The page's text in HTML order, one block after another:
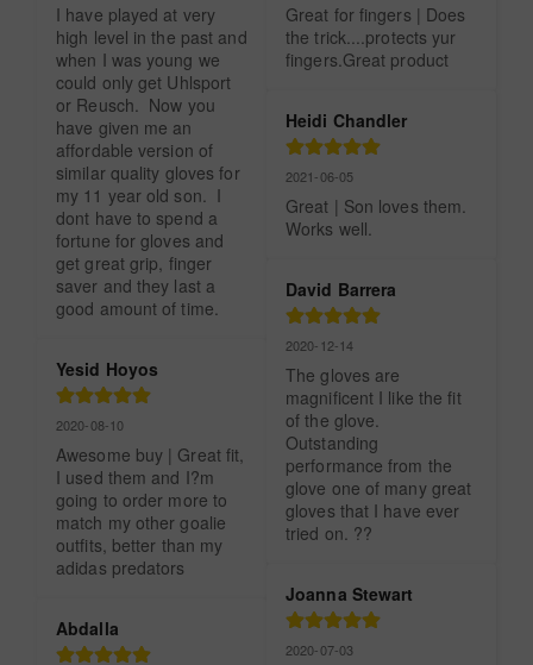
I have played at very
high level in the past and
when I was young we
could only get Uhlsport
or Reusch.  Now you
have given me an
affordable version of
similar quality gloves for
my 11 year old son.  I
dont have to spend a
fortune for gloves and
get great grip, finger
saver and they last a
good amount of time.
Yesid Hoyos
2020-08-10
Awesome buy | Great fit,
I used them and I?m
going to order more to
match my other goalie
outfits, better than my
adidas predators
Abdalla
Great for fingers | Does
the trick....protects yur
fingers.Great product
Heidi Chandler
2021-06-05
Great | Son loves them.
Works well.
David Barrera
2020-12-14
The gloves are
magnificent I like the fit
of the glove.
Outstanding
performance from the
glove one of many great
gloves that I have ever
tried on. ??
Joanna Stewart
2020-07-03